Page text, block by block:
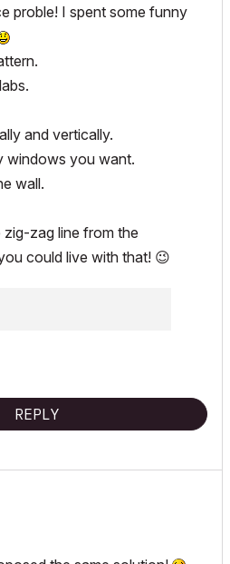
proble! I spent some funny
and vertically.
windows you want.
wall.
zag line from the
could live with that! 😉
REPLY